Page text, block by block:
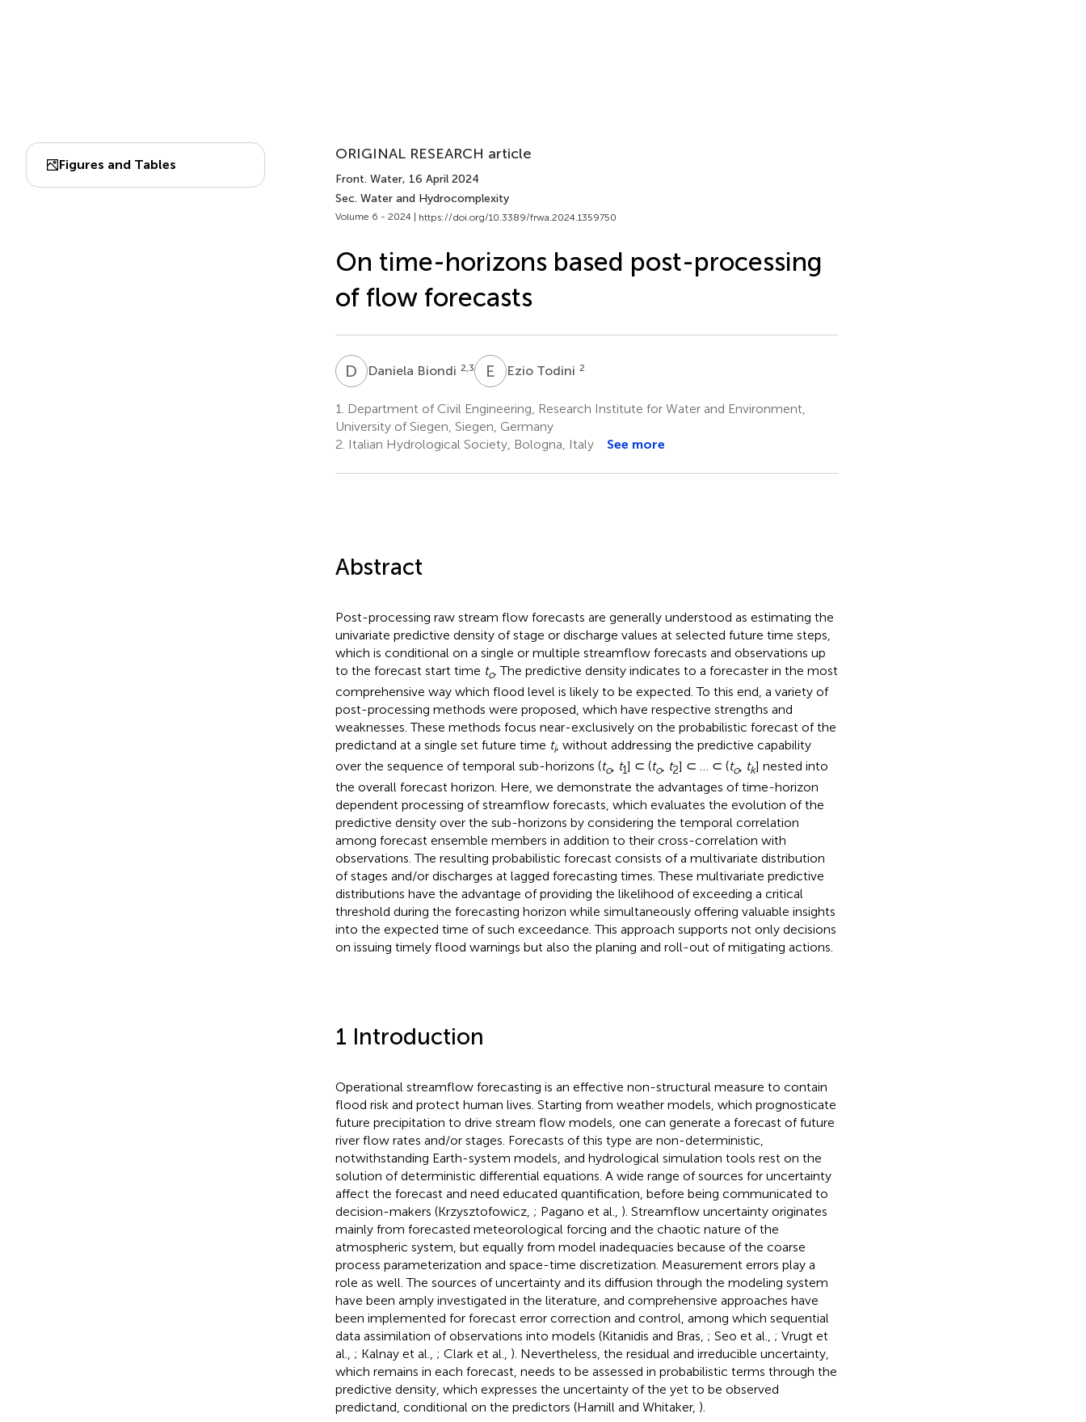
Figures and Tables
ORIGINAL RESEARCH article
Front. Water, 16 April 2024
Sec. Water and Hydrocomplexity
Volume 6 - 2024 | https://doi.org/10.3389/frwa.2024.1359750
On time-horizons based post-processing
of flow forecasts
D BDaniela Biondi 2,3 E TEzio Todini 2
1.
Department of Civil Engineering, Research Institute for Water and Environment,
University of Siegen, Siegen, Germany
2. Italian Hydrological Society, Bologna, Italy See more
Abstract
Post-processing raw stream flow forecasts are generally understood as estimating the
univariate predictive density of stage or discharge values at selected future time steps,
which is conditional on a single or multiple streamflow forecasts and observations up
to the forecast start time to. The predictive density indicates to a forecaster in the most
comprehensive way which flood level is likely to be expected. To this end, a variety of
post-processing methods were proposed, which have respective strengths and
weaknesses. These methods focus near-exclusively on the probabilistic forecast of the
predictand at a single set future time ti, without addressing the predictive capability
over the sequence of temporal sub-horizons (to, t1] ⊂ (to, t2] ⊂ … ⊂ (to, tk] nested into
the overall forecast horizon. Here, we demonstrate the advantages of time-horizon
dependent processing of streamflow forecasts, which evaluates the evolution of the
predictive density over the sub-horizons by considering the temporal correlation
among forecast ensemble members in addition to their cross-correlation with
observations. The resulting probabilistic forecast consists of a multivariate distribution
of stages and/or discharges at lagged forecasting times. These multivariate predictive
distributions have the advantage of providing the likelihood of exceeding a critical
threshold during the forecasting horizon while simultaneously offering valuable insights
into the expected time of such exceedance. This approach supports not only decisions
on issuing timely flood warnings but also the planing and roll-out of mitigating actions.
1 Introduction
Operational streamflow forecasting is an effective non-structural measure to contain
flood risk and protect human lives. Starting from weather models, which prognosticate
future precipitation to drive stream flow models, one can generate a forecast of future
river flow rates and/or stages. Forecasts of this type are non-deterministic,
notwithstanding Earth-system models, and hydrological simulation tools rest on the
solution of deterministic differential equations. A wide range of sources for uncertainty
affect the forecast and need educated quantification, before being communicated to
decision-makers (Krzysztofowicz, ; Pagano et al., ). Streamflow uncertainty originates
mainly from forecasted meteorological forcing and the chaotic nature of the
atmospheric system, but equally from model inadequacies because of the coarse
process parameterization and space-time discretization. Measurement errors play a
role as well. The sources of uncertainty and its diffusion through the modeling system
have been amply investigated in the literature, and comprehensive approaches have
been implemented for forecast error correction and control, among which sequential
data assimilation of observations into models (Kitanidis and Bras, ; Seo et al., ; Vrugt et
al., ; Kalnay et al., ; Clark et al., ). Nevertheless, the residual and irreducible uncertainty,
which remains in each forecast, needs to be assessed in probabilistic terms through the
predictive density, which expresses the uncertainty of the yet to be observed
predictand, conditional on the predictors (Hamill and Whitaker, ).